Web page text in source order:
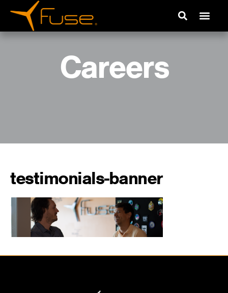
Careers
testimonials-banner